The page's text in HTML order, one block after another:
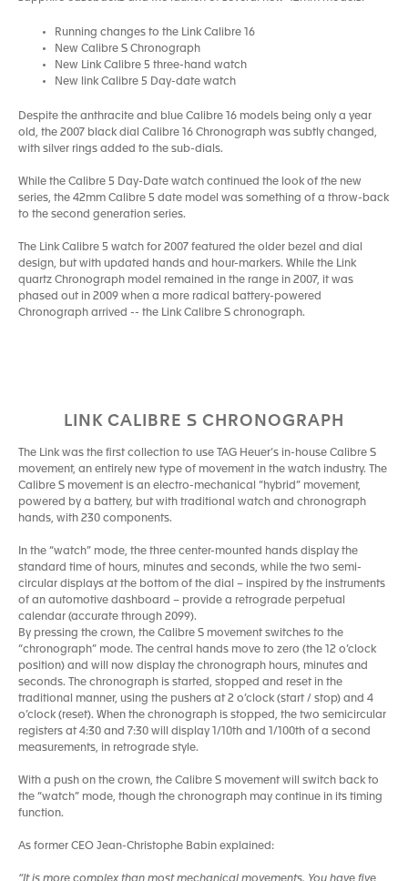
Running changes to the Link Calibre 16
New Calibre S Chronograph
New Link Calibre 5 three-hand watch
New link Calibre 5 Day-date watch
Despite the anthracite and blue Calibre 16 models being only a year
old, the 2007 black dial Calibre 16 Chronograph was subtly changed,
with silver rings added to the sub-dials.
While the Calibre 5 Day-Date watch continued the look of the new
series, the 42mm Calibre 5 date model was something of a throw-back
to the second generation series.
The Link Calibre 5 watch for 2007 featured the older bezel and dial
design, but with updated hands and hour-markers. While the Link
quartz Chronograph model remained in the range in 2007, it was
phased out in 2009 when a more radical battery-powered
Chronograph arrived -- the Link Calibre S chronograph.
LINK CALIBRE S CHRONOGRAPH
The Link was the first collection to use TAG Heuer’s in-house Calibre S
movement, an entirely new type of movement in the watch industry. The
Calibre S movement is an electro-mechanical “hybrid” movement,
powered by a battery, but with traditional watch and chronograph
hands, with 230 components.
In the “watch” mode, the three center-mounted hands display the
standard time of hours, minutes and seconds, while the two semi-
circular displays at the bottom of the dial – inspired by the instruments
of an automotive dashboard – provide a retrograde perpetual
calendar (accurate through 2099).
By pressing the crown, the Calibre S movement switches to the
“chronograph” mode. The central hands move to zero (the 12 o’clock
position) and will now display the chronograph hours, minutes and
seconds. The chronograph is started, stopped and reset in the
traditional manner, using the pushers at 2 o’clock (start / stop) and 4
o’clock (reset). When the chronograph is stopped, the two semicircular
registers at 4:30 and 7:30 will display 1/10th and 1/100th of a second
measurements, in retrograde style.
With a push on the crown, the Calibre S movement will switch back to
the “watch” mode, though the chronograph may continue in its timing
function.
As former CEO Jean-Christophe Babin explained: